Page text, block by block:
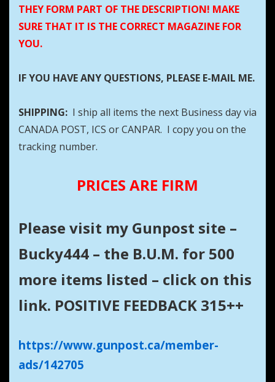
THEY FORM PART OF THE DESCRIPTION! MAKE
SURE THAT IT IS THE CORRECT MAGAZINE FOR
YOU.
IF YOU HAVE ANY QUESTIONS, PLEASE E-MAIL ME.
SHIPPING: I ship all items the next Business day via
CANADA POST, ICS or CANPAR. I copy you on the
tracking number.
PRICES ARE FIRM
Please visit my Gunpost site –
Bucky444 – the B.U.M. for 500
more items listed – click on this
link. POSITIVE FEEDBACK 315++
https://www.gunpost.ca/member-
ads/142705